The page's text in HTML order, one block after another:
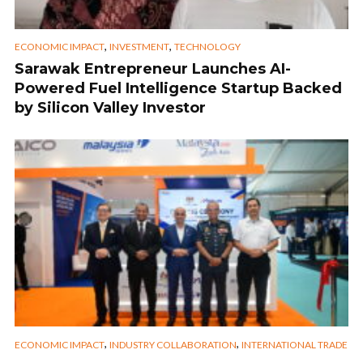
ECONOMIC IMPACT, INVESTMENT, TECHNOLOGY
Sarawak Entrepreneur Launches AI-
Powered Fuel Intelligence Startup Backed
by Silicon Valley Investor
ECONOMIC IMPACT, INDUSTRY COLLABORATION, INTERNATIONAL TRADE